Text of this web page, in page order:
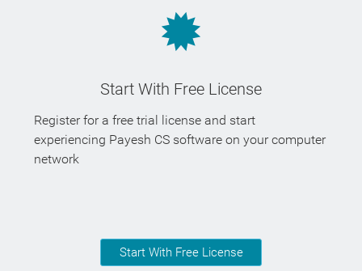
Start With Free License
Register for a free trial license and start
experiencing Payesh CS software on your computer
network
Start With Free License